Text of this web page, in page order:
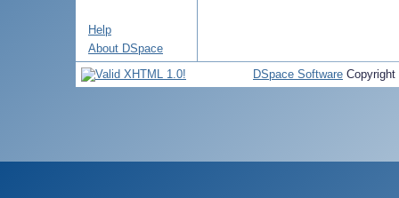
Help
About DSpace
DSpace Software